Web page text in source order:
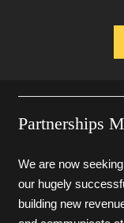
Partnerships
We are now
our hugely
building new